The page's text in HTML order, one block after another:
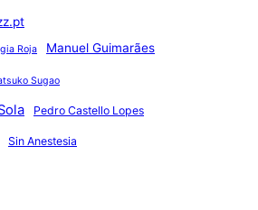
Roja Manuel Guimarães
Sugao
Pedro Castello Lopes
Sin Anestesia